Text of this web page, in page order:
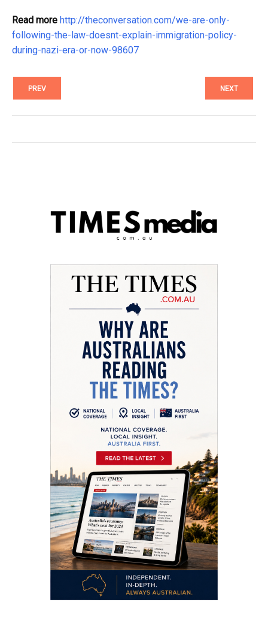
Read more http://theconversation.com/we-are-only-
following-the-law-doesnt-explain-immigration-policy-
during-nazi-era-or-now-98607
PREV NEXT